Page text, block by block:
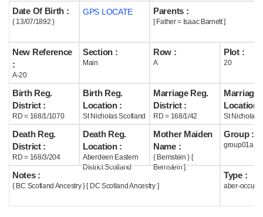
Date Of Birth :
{ 13/07/1892 }
GPS LOCATE Parents :
[ Father = Isaac Barnett ]
New Reference
:
A-20
Section :
Main
Row :
A
Plot :
20
Birth Reg.
District :
RD = 168/1/1070
Birth Reg.
Location :
St Nicholas Scotland
Marriage Reg.
District :
RD = 168/1/42
Marriage
Location :
St Nicholas
Death Reg.
District :
RD = 168/3/204
Death Reg.
Location :
Aberdeen Eastern
District Scotland
Mother Maiden
Name :
{ Bernstein } [
Bernstein ]
Group :
group01a
Notes :
{ BC Scotland Ancestry } [ DC Scotland Ancestry ]
Type :
aber-